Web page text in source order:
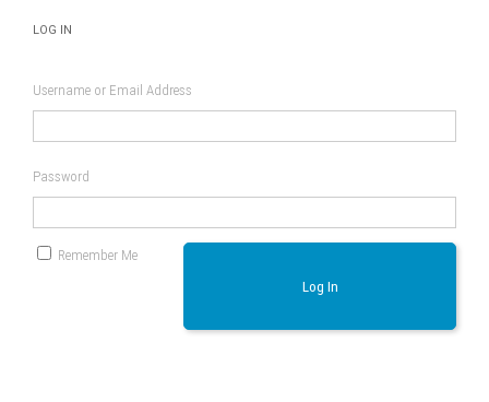
LOG IN
Username or Email Address
Password
Remember Me
Log In